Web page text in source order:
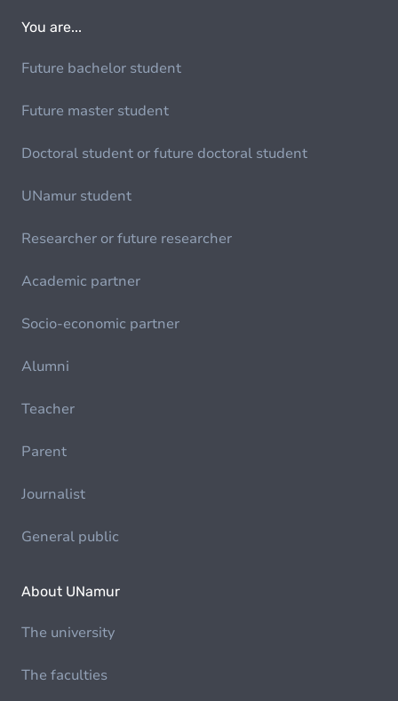
You are...
Future bachelor student
Future master student
Doctoral student or future doctoral student
UNamur student
Researcher or future researcher
Academic partner
Socio-economic partner
Alumni
Teacher
Parent
Journalist
General public
About UNamur
The university
The faculties